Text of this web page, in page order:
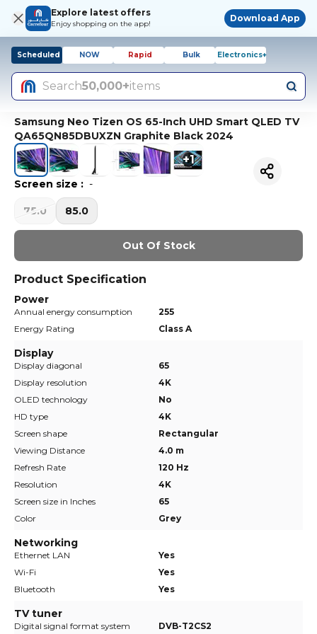
Explore latest offers
Enjoy shopping on the app!
Download App
Scheduled NOW Rapid Bulk Electronics+
Search50,000+items
Samsung Neo Tizen OS 65-Inch UHD Smart QLED TV
QA65QN85DBUXZN Graphite Black 2024
+1
Screen size : -
75.0 85.0
Out Of Stock
Product Specification
Power
Annual energy consumption
255
Energy Rating
Class A
Display
Display diagonal
65
Display resolution
4K
OLED technology
No
HD type
4K
Screen shape
Rectangular
Viewing Distance
4.0 m
Refresh Rate
120 Hz
Resolution
4K
Screen size in Inches
65
Color
Grey
Networking
Ethernet LAN
Yes
Wi-Fi
Yes
Bluetooth
Yes
TV tuner
Digital signal format system
DVB-T2CS2